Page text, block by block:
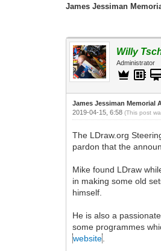
James Jessiman
Willy
Administrator
James Jessiman Memorial
2019-04-15, 6:58(This post
The LDraw.org
pardon that the
Mike found LDraw
in making some old
himself.
He is also a
some programmes
website